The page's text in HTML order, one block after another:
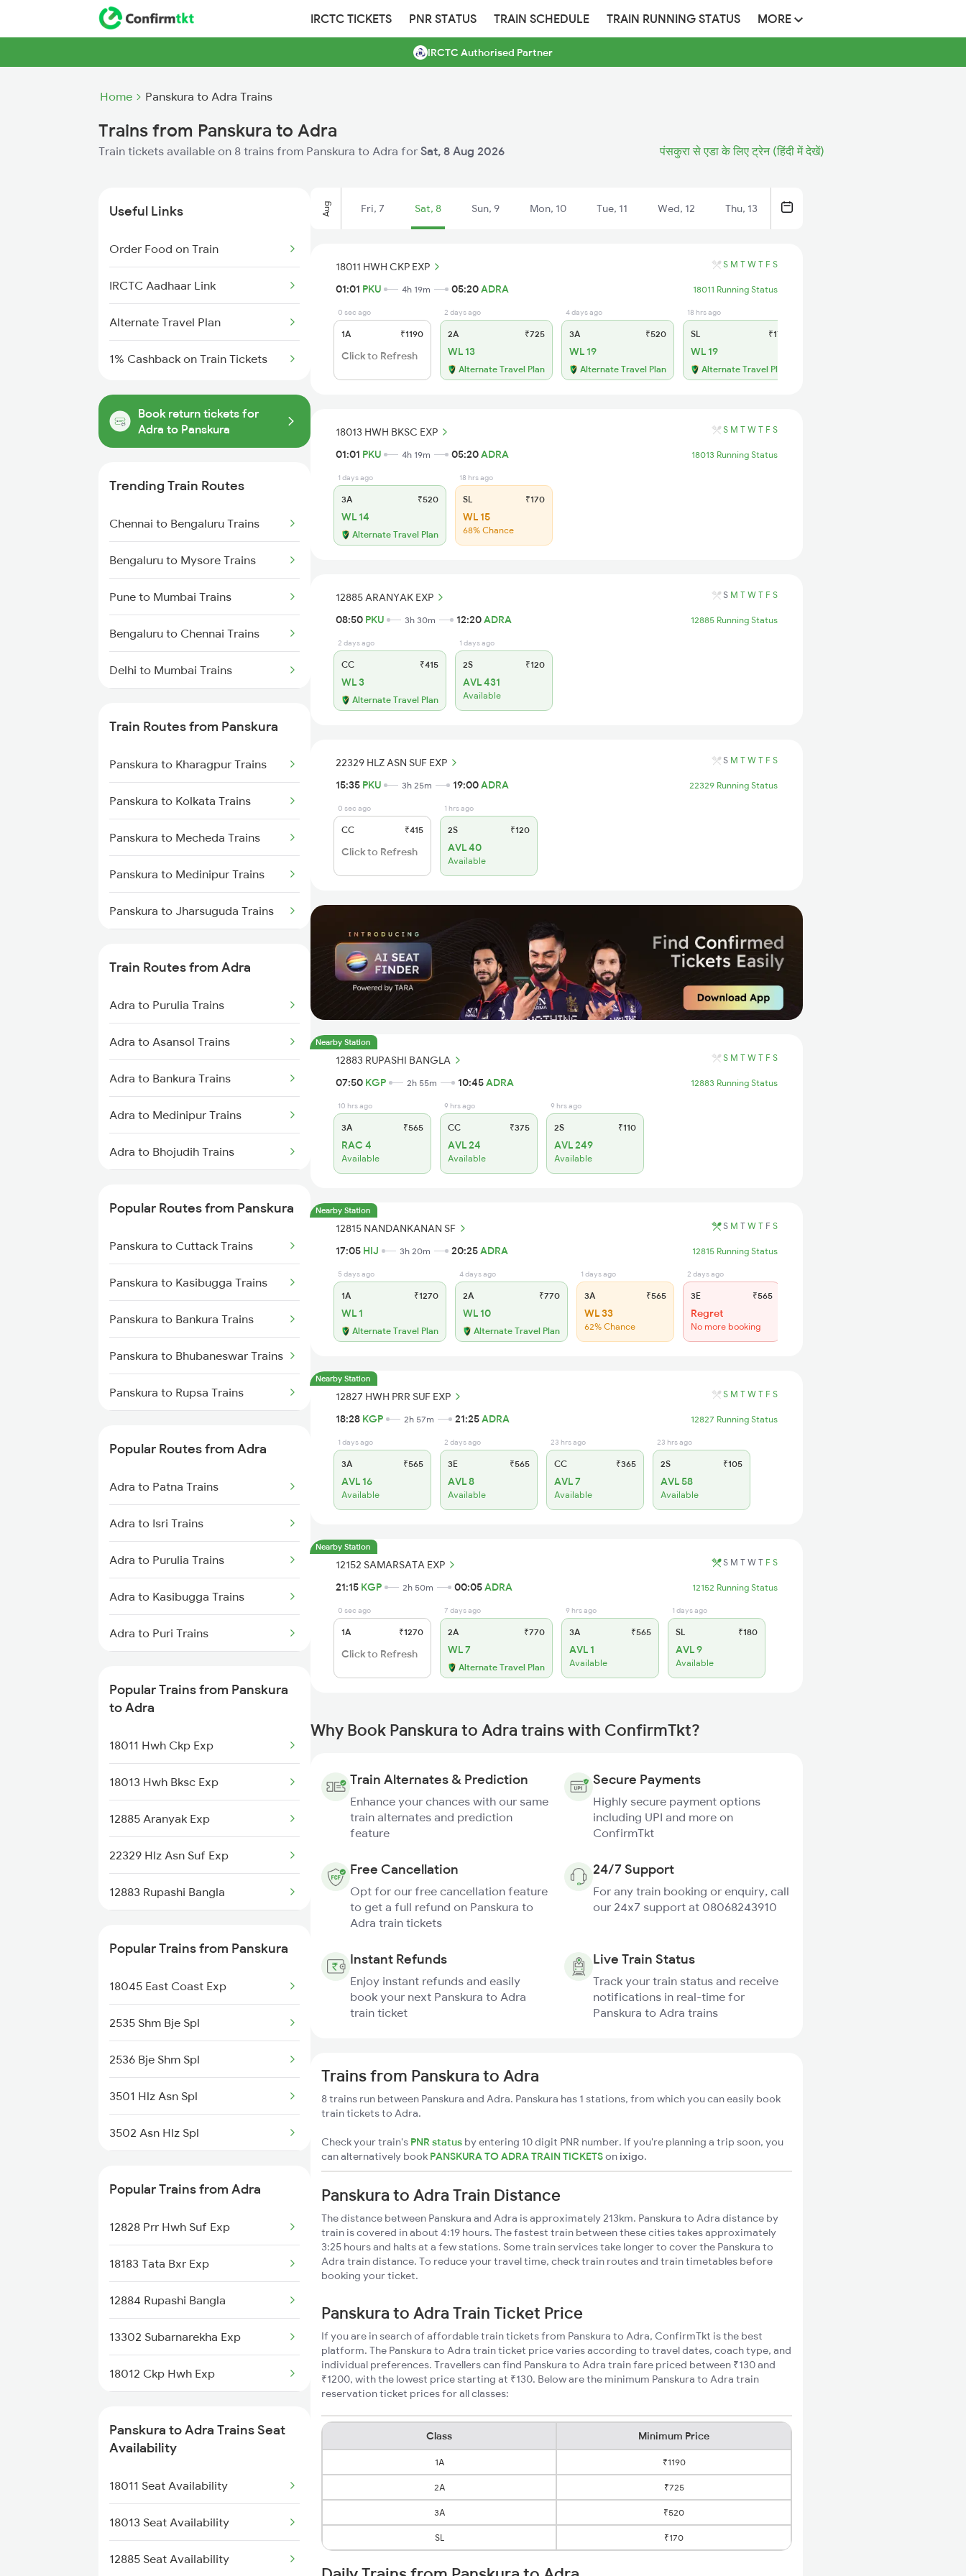
IRCTC TICKETS PNR STATUS TRAIN SCHEDULE TRAIN RUNNING STATUS MORE
IRCTC Authorised Partner
Home Panskura to Adra Trains
Trains from Panskura to Adra
Train tickets available on 8 trains from Panskura to Adra for Sat, 8 Aug 2026 पंसकुरा से एडा के लिए ट्रेन (हिंदी में देखें)
Useful Links
Order Food on Train
IRCTC Aadhaar Link
Alternate Travel Plan
1% Cashback on Train Tickets
Book return tickets for
Adra to Panskura
Trending Train Routes
Chennai to Bengaluru Trains
Bengaluru to Mysore Trains
Pune to Mumbai Trains
Bengaluru to Chennai Trains
Delhi to Mumbai Trains
Mumbai to Delhi Trains
Mumbai to Goa Trains
Chennai to Coimbatore Trains
Train Routes from Panskura
Panskura to Kharagpur Trains
Panskura to Kolkata Trains
Panskura to Mecheda Trains
Panskura to Medinipur Trains
Panskura to Jharsuguda Trains
Panskura to Bishnupur Trains
Panskura to Tamluk Trains
Panskura to Visakhapatnam
Trains
Panskura to Nagpur Trains
Panskura to Raipur Trains
Train Routes from Adra
Adra to Purulia Trains
Adra to Asansol Trains
Adra to Bankura Trains
Adra to Medinipur Trains
Adra to Bhojudih Trains
Adra to Bokaro Steel City Trains
Adra to Kolkata Trains
Adra to Kiul Trains
Adra to Kharagpur Trains
Adra to Ranchi Trains
Adra to Muri Trains
Popular Routes from Panskura
Panskura to Cuttack Trains
Panskura to Kasibugga Trains
Panskura to Bankura Trains
Panskura to Bhubaneswar Trains
Panskura to Rupsa Trains
Panskura to Jaleswar Trains
Panskura to Rangibasan Trains
Panskura to Ahmedabad Trains
Panskura to Anakapalle Trains
Panskura to Brahmapur Trains
Popular Routes from Adra
Adra to Patna Trains
Adra to Isri Trains
Adra to Purulia Trains
Adra to Kasibugga Trains
Adra to Puri Trains
Adra to Raigarh Trains
Adra to Rajkot Trains
Adra to Bengaluru Trains
Adra to Surat Trains
Adra to Jamshedpur Trains
Popular Trains from Panskura
to Adra
18011 Hwh Ckp Exp
18013 Hwh Bksc Exp
12885 Aranyak Exp
22329 Hlz Asn Suf Exp
12883 Rupashi Bangla
12152 Samarsata Exp
Popular Trains from Panskura
18045 East Coast Exp
2535 Shm Bje Spl
2536 Bje Shm Spl
3501 Hlz Asn Spl
3502 Asn Hlz Spl
8014 Bksc Hwh Spl
8563 Dgha Vskp Spl
8564 Vskp Digha Spl
18007 Shm Vzr Exp
18005 Sambaleswari Ex
18006 Jdb Hwh Exp
Popular Trains from Adra
12828 Prr Hwh Suf Exp
18183 Tata Bxr Exp
12884 Rupashi Bangla
13302 Subarnarekha Exp
18012 Ckp Hwh Exp
28181 Tata Kir Exp
2209 Bbs Ndls Spl
2210 Bbs Duronto Spl
2211 Src Prr Spl
Panskura to Adra Trains Seat
Availability
18011 Seat Availability
18013 Seat Availability
12885 Seat Availability
Aug Fri, 7 Sat, 8 Sun, 9 Mon, 10 Tue, 11 Wed, 12 Thu, 13
18011 HWH CKP EXP S M T W T F S
01:01 PKU 4h 19m 05:20ADRA 18011 Running Status
0 sec ago
1A ₹1190
Click to Refresh
2 days ago
2A ₹725
WL 13
Alternate Travel Plan
4 days ago
3A ₹520
WL 19
Alternate Travel Plan
18 hrs ago
SL ₹170
WL 19
Alternate Travel Plan
18013 HWH BKSC EXP S M T W T F S
01:01 PKU 4h 19m 05:20ADRA 18013 Running Status
1 days ago
3A ₹520
WL 14
Alternate Travel Plan
18 hrs ago
SL ₹170
WL 15
68% Chance
12885 ARANYAK EXP S M T W T F S
08:50 PKU 3h 30m 12:20ADRA 12885 Running Status
2 days ago
CC ₹415
WL 3
Alternate Travel Plan
1 days ago
2S ₹120
AVL 431
Available
22329 HLZ ASN SUF EXP S M T W T F S
15:35 PKU 3h 25m 19:00ADRA 22329 Running Status
0 sec ago
CC ₹415
Click to Refresh
1 hrs ago
2S ₹120
AVL 40
Available
Nearby Station
12883 RUPASHI BANGLA S M T W T F S
07:50 KGP 2h 55m 10:45ADRA 12883 Running Status
10 hrs ago
3A ₹565
RAC 4
Available
9 hrs ago
CC ₹375
AVL 24
Available
9 hrs ago
2S ₹110
AVL 249
Available
Nearby Station
12815 NANDANKANAN SF S M T W T F S
17:05 HIJ 3h 20m 20:25ADRA 12815 Running Status
5 days ago
1A ₹1270
WL 1
Alternate Travel Plan
4 days ago
2A ₹770
WL 10
Alternate Travel Plan
1 days ago
3A ₹565
WL 33
62% Chance
2 days ago
3E ₹565
Regret
No more booking
Nearby Station
12827 HWH PRR SUF EXP S M T W T F S
18:28 KGP 2h 57m 21:25ADRA 12827 Running Status
1 days ago
3A ₹565
AVL 16
Available
2 days ago
3E ₹565
AVL 8
Available
23 hrs ago
CC ₹365
AVL 7
Available
23 hrs ago
2S ₹105
AVL 58
Available
Nearby Station
12152 SAMARSATA EXP S M T W T F S
21:15 KGP 2h 50m 00:05ADRA 12152 Running Status
0 sec ago
1A ₹1270
Click to Refresh
7 days ago
2A ₹770
WL 7
Alternate Travel Plan
9 hrs ago
3A ₹565
AVL 1
Available
1 days ago
SL ₹180
AVL 9
Available
Why Book Panskura to Adra trains with ConfirmTkt?
Train Alternates & Prediction
Enhance your chances with our same
train alternates and prediction
feature
Secure Payments
Highly secure payment options
including UPI and more on
ConfirmTkt
Free Cancellation
Opt for our free cancellation feature
to get a full refund on Panskura to
Adra train tickets
24/7 Support
For any train booking or enquiry, call
our 24x7 support at 08068243910
Instant Refunds
Enjoy instant refunds and easily
book your next Panskura to Adra
train ticket
Live Train Status
Track your train status and receive
notifications in real-time for
Panskura to Adra trains
Trains from Panskura to Adra
8 trains run between Panskura and Adra. Panskura has 1 stations, from which you can easily book
train tickets to Adra.
Check your train's PNR status by entering 10 digit PNR number. If you're planning a trip soon, you
can alternatively book PANSKURA TO ADRA TRAIN TICKETSon ixigo.
Panskura to Adra Train Distance
The distance between Panskura and Adra is approximately 213km. Panskura to Adra distance by
train is covered in about 4:19 hours. The fastest train between these cities takes approximately
3:25 hours and halts at a few stations. Some train services take longer to cover the Panskura to
Adra train distance. To reduce your travel time, check train routes and train timetables before
booking your ticket.
Panskura to Adra Train Ticket Price
If you are in search of affordable train tickets from Panskura to Adra, ConfirmTkt is the best
platform. The Panskura to Adra train ticket price varies according to travel dates, coach type, and
individual preferences. Travellers can find Panskura to Adra train fare priced between ₹130 and
₹1200, with the lowest price starting at ₹130. Below are the minimum Panskura to Adra train
reservation ticket prices for all classes:
Class Minimum Price
1A ₹1190
2A ₹725
3A ₹520
SL ₹170